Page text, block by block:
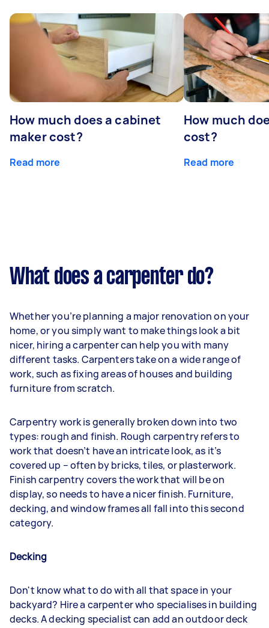
How much does a cabinet
maker cost?
Read more
How much
cost?
Read more
What does a carpenter do?
Whether you’re planning a major renovation on your
home, or you simply want to make things look a bit
nicer, hiring a carpenter can help you with many
different tasks. Carpenters take on a wide range of
work, such as fixing areas of houses and building
furniture from scratch.
Carpentry work is generally broken down into two
types: rough and finish. Rough carpentry refers to
work that doesn’t have an intricate look, as it’s
covered up – often by bricks, tiles, or plasterwork.
Finish carpentry covers the work that will be on
display, so needs to have a nicer finish. Furniture,
decking, and window frames all fall into this second
category.
Decking
Don't know what to do with all that space in your
backyard? Hire a carpenter who specialises in building
decks. A decking specialist can add an outdoor deck